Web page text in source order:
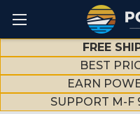
FREE
BEST
EARN
SUPPORT M-F